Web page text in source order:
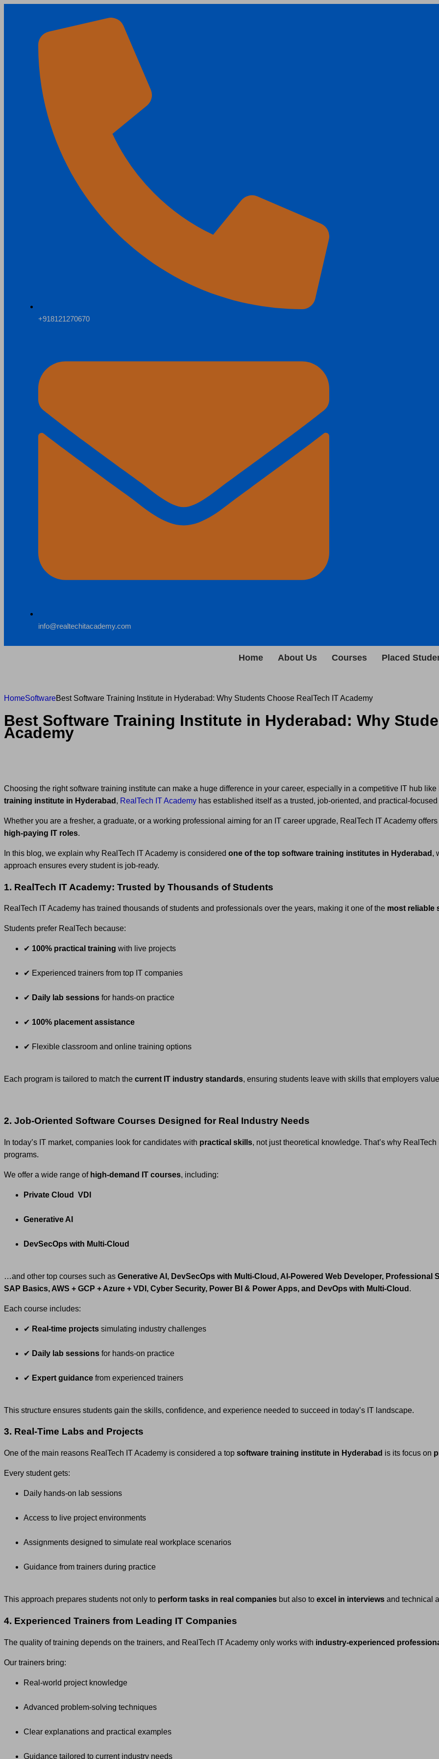
+918121270670
info@realtechitacademy.com
Home About Us Courses Placed
HomeSoftwareBest Software Training Institute in Hyderabad: Why Students Choose RealTech IT Academy
Best Software Training Institute in Hyderabad: Why
Academy
Choosing the right software training institute can make a huge difference in your career, especially in a competitive IT hub
training institute in Hyderabad , RealTech IT Academy has established itself as a trusted, job-oriented, and practical-
Whether you are a fresher, a graduate, or a working professional aiming for an IT career upgrade, RealTech IT Academy
high-paying IT roles.
In this blog, we explain why RealTech IT Academy is considered one of the top software training institutes in Hyderabad ,
approach ensures every student is job-ready.
1. RealTech IT Academy: Trusted by Thousands of Students
RealTech IT Academy has trained thousands of students and professionals over the years, making it one of the most reliable
Students prefer RealTech because:
✔ 100% practical training with live projects
✔ Experienced trainers from top IT companies
✔ Daily lab sessions for hands-on practice
✔ 100% placement assistance
✔ Flexible classroom and online training options
Each program is tailored to match the current IT industry standards, ensuring students leave with skills that employers
2. Job-Oriented Software Courses Designed for Real Industry Needs
In today’s IT market, companies look for candidates with practical skills, not just theoretical knowledge. That’s why
programs.
We offer a wide range of high-demand IT courses, including:
Private Cloud VDI
Generative AI
DevSecOps with Multi-Cloud
…and other top courses such as Generative AI, DevSecOps with Multi-Cloud, AI-Powered Web Developer, Professional
SAP Basics, AWS + GCP + Azure + VDI, Cyber Security, Power BI & Power Apps, and DevOps with Multi-Cloud .
Each course includes:
✔ Real-time projects simulating industry challenges
✔ Daily lab sessions for hands-on practice
✔ Expert guidance from experienced trainers
This structure ensures students gain the skills, confidence, and experience needed to succeed in today’s IT landscape.
3. Real-Time Labs and Projects
One of the main reasons RealTech IT Academy is considered a top software training institute in Hyderabad is its focus on
Every student gets:
Daily hands-on lab sessions
Access to live project environments
Assignments designed to simulate real workplace scenarios
Guidance from trainers during practice
This approach prepares students not only to perform tasks in real companies but also to excel in interviews and technical
4. Experienced Trainers from Leading IT Companies
The quality of training depends on the trainers, and RealTech IT Academy only works with industry-experienced
Our trainers bring:
Real-world project knowledge
Advanced problem-solving techniques
Clear explanations and practical examples
Guidance tailored to current industry needs